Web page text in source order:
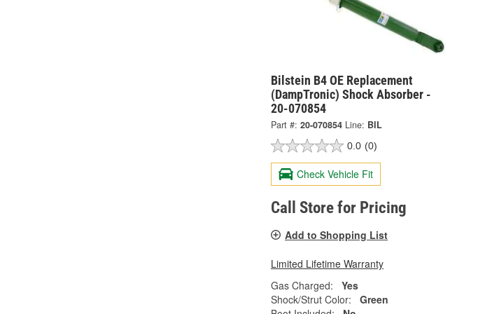
Bilstein B4 OE Replacement
(DampTronic) Shock Absorber -
20-070854
Part #: 20-070854 Line: BIL
0.0 (0)
Check Vehicle Fit
Call Store for Pricing
Add to Shopping List
Limited Lifetime Warranty
Gas Charged:
Yes
Shock/Strut Color:
Green